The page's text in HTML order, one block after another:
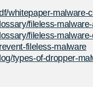
whitepaper-malware-
fileless-
fileless-
fileless-malware
types-of-dropper-